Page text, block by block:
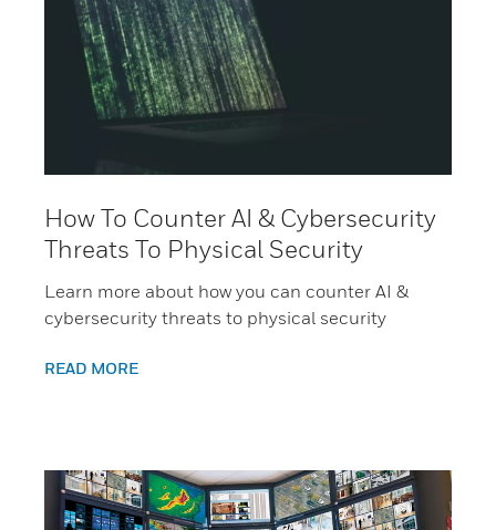
How To Counter AI & Cybersecurity
Threats To Physical Security
Learn more about how you can counter AI &
cybersecurity threats to physical security
READ MORE